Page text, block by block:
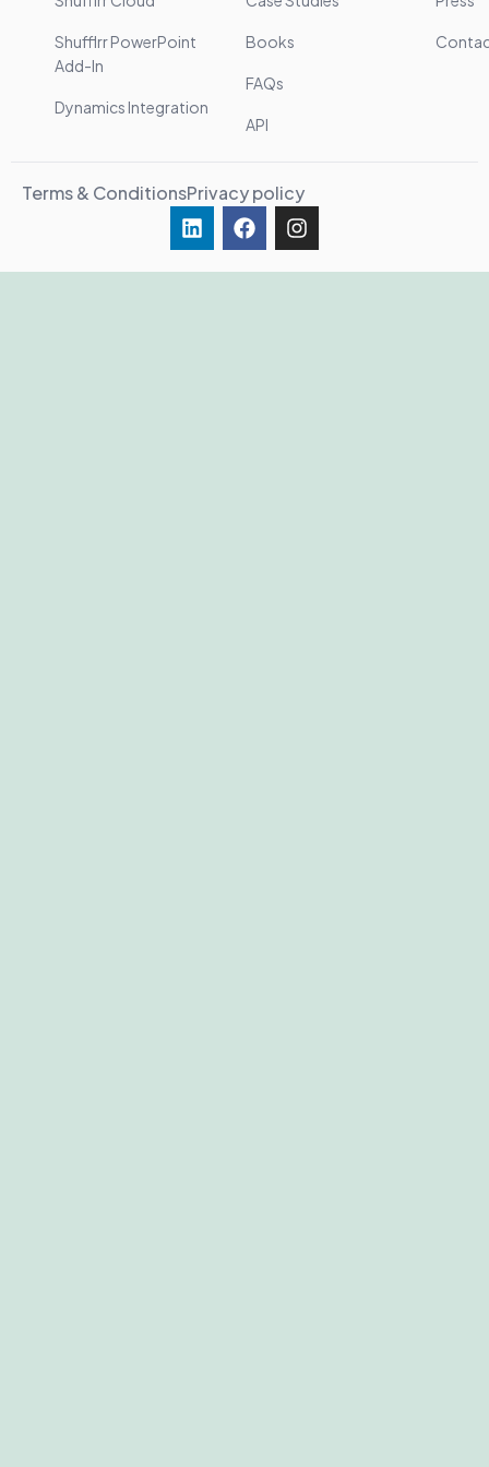
Shufflrr PowerPoint
Add-In
Dynamics Integration
Books
FAQs
API
Terms & ConditionsPrivacy policy